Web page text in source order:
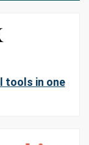
tools in one